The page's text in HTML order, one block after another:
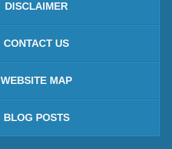
DISCLAIMER
CONTACT US
WEBSITE MAP
BLOG POSTS